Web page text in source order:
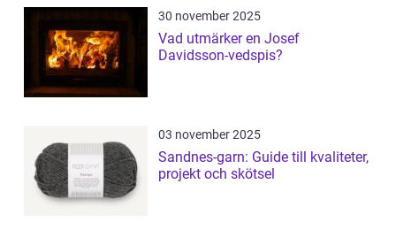
30 november 2025
Vad utmärker en Josef
Davidsson-vedspis?
03 november 2025
Sandnes-garn: Guide till kvaliteter,
projekt och skötsel